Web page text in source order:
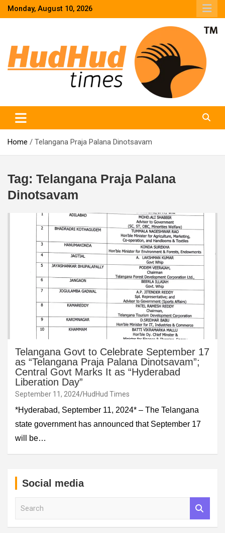
SkipMonday, August 10, 2026
Home Telangana Praja Palana Dinotsavam
Tag: Telangana Praja Palana
Dinotsavam
Telangana Govt to Celebrate September 17
as “Telangana Praja Palana Dinotsavam”;
Central Govt Marks It as “Hyderabad
Liberation Day”
September 11, 2024 HudHud Times
*Hyderabad, September 11, 2024* – The Telangana
state government has announced that September 17
will be…
Social media